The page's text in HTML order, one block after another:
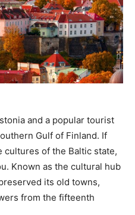
and a popular tourist
Gulf of Finland. If
of the Baltic state,
Known as the cultural hub
its old towns,
from the fifteenth